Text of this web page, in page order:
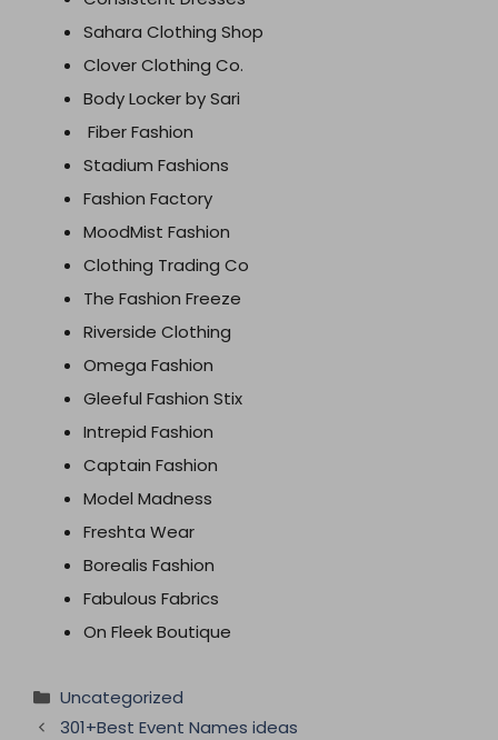
Sahara Clothing Shop
Clover Clothing Co.
Body Locker by Sari
Fiber Fashion
Stadium Fashions
Fashion Factory
MoodMist Fashion
Clothing Trading Co
The Fashion Freeze
Riverside Clothing
Omega Fashion
Gleeful Fashion Stix
Intrepid Fashion
Captain Fashion
Model Madness
Freshta Wear
Borealis Fashion
Fabulous Fabrics
On Fleek Boutique
Categories
Uncategorized
301+Best Event Names ideas